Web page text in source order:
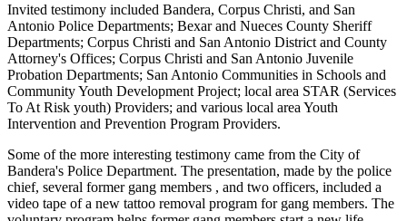
Invited testimony included Bandera, Corpus Christi, and San
Antonio Police Departments; Bexar and Nueces County Sheriff
Departments; Corpus Christi and San Antonio District and County
Attorney's Offices; Corpus Christi and San Antonio Juvenile
Probation Departments; San Antonio Communities in Schools and
Community Youth Development Project; local area STAR (Services
To At Risk youth) Providers; and various local area Youth
Intervention and Prevention Program Providers.
Some of the more interesting testimony came from the City of
Bandera's Police Department. The presentation, made by the police
chief, several former gang members , and two officers, included a
video tape of a new tattoo removal program for gang members. The